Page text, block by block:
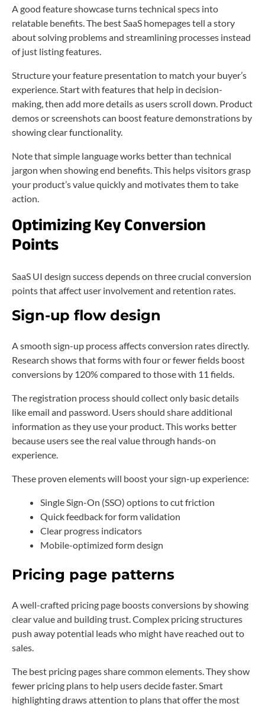
A good feature showcase turns technical specs into
relatable benefits. The best SaaS homepages tell a story
about solving problems and streamlining processes instead
of just listing features.
Structure your feature presentation to match your buyer’s
experience. Start with features that help in decision-
making, then add more details as users scroll down. Product
demos or screenshots can boost feature demonstrations by
showing clear functionality.
Note that simple language works better than technical
jargon when showing end benefits. This helps visitors grasp
your product’s value quickly and motivates them to take
action.
Optimizing Key Conversion
Points
SaaS UI design success depends on three crucial conversion
points that affect user involvement and retention rates.
Sign-up flow design
A smooth sign-up process affects conversion rates directly.
Research shows that forms with four or fewer fields boost
conversions by 120% compared to those with 11 fields.
The registration process should collect only basic details
like email and password. Users should share additional
information as they use your product. This works better
because users see the real value through hands-on
experience.
These proven elements will boost your sign-up experience:
Single Sign-On (SSO) options to cut friction
Quick feedback for form validation
Clear progress indicators
Mobile-optimized form design
Pricing page patterns
A well-crafted pricing page boosts conversions by showing
clear value and building trust. Complex pricing structures
push away potential leads who might have reached out to
sales.
The best pricing pages share common elements. They show
fewer pricing plans to help users decide faster. Smart
highlighting draws attention to plans that offer the most